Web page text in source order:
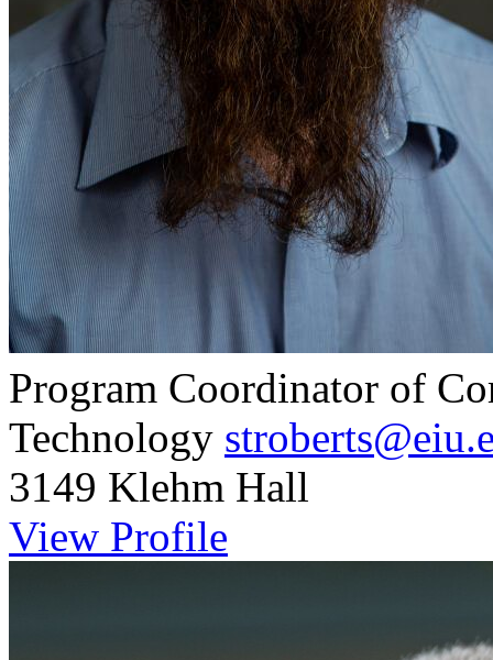
Program Coordinator of
Technology
3149 Klehm Hall
View Profile